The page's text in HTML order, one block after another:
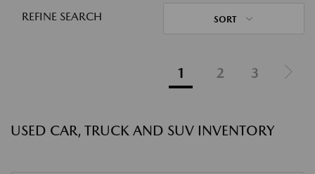
REFINE SEARCH SORT
1 2 3
USED CAR, TRUCK AND SUV INVENTORY